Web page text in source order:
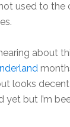
used to
hearing about
looks
yet but I’m